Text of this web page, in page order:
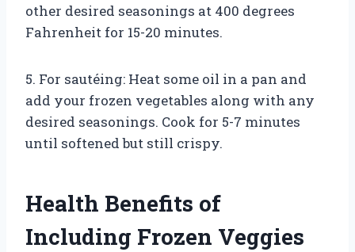
other desired seasonings at 400 degrees
Fahrenheit for 15-20 minutes.
5. For sautéing: Heat some oil in a pan and
add your frozen vegetables along with any
desired seasonings. Cook for 5-7 minutes
until softened but still crispy.
Health Benefits of
Including Frozen Veggies